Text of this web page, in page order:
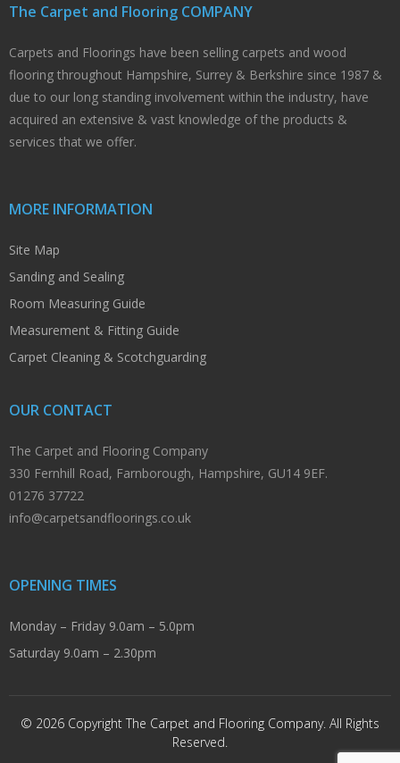
The Carpet and Flooring COMPANY
Carpets and Floorings have been selling carpets and wood
flooring throughout Hampshire, Surrey & Berkshire since 1987 &
due to our long standing involvement within the industry, have
acquired an extensive & vast knowledge of the products &
services that we offer.
MORE INFORMATION
Site Map
Sanding and Sealing
Room Measuring Guide
Measurement & Fitting Guide
Carpet Cleaning & Scotchguarding
OUR CONTACT
The Carpet and Flooring Company
330 Fernhill Road, Farnborough, Hampshire, GU14 9EF.
01276 37722
info@carpetsandfloorings.co.uk
OPENING TIMES
Monday – Friday 9.0am – 5.0pm
Saturday 9.0am – 2.30pm
© 2026 Copyright The Carpet and Flooring Company. All Rights
Reserved.